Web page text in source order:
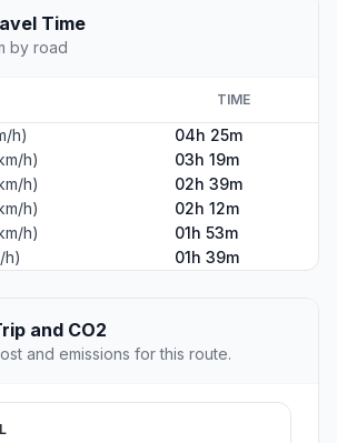
Time
by road
TIME
h)
04h 25m
h)
03h 19m
h)
02h 39m
h)
02h 12m
h)
01h 53m
h)
01h 39m
and CO2
and emissions for this route.